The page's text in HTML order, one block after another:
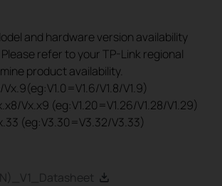
and hardware version availability
refer to your TP-Link regional
product availability.
V1.8/V1.9)
Vx.x9 (eg:V1.20=V1.26/V1.28/V1.29)
(eg:V3.30=V3.32/V3.33)